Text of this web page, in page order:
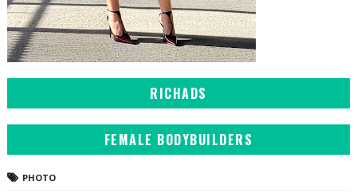
RICHADS
FEMALE BODYBUILDERS
PHOTO